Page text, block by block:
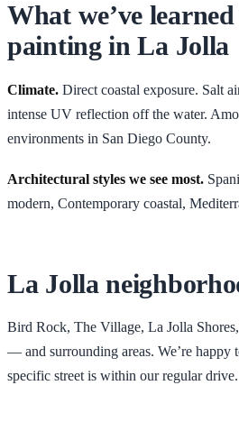
What we’ve
painting inLa Jolla
Climate. Direct coastal exposure. Salt
intense UV reflection off the water.
environments in San Diego County.
Architectural styles we see most.
modern, Contemporary coastal,
La Jolla
Bird Rock, The Village, La Jolla
— and surrounding areas. We’re happy
specific street is within our regular drive.